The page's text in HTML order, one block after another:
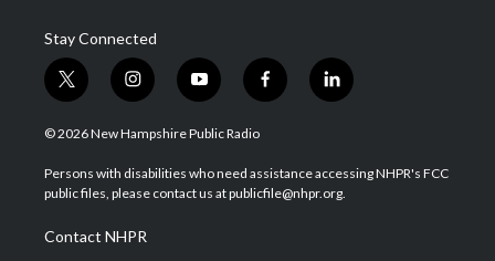
Stay Connected
t
w
i
t
e
i
n
s
a
g
a
m
y
o
u
u
b
f
a
b
o
l
i
e
d
© 2026 New Hampshire Public Radio
Persons with disabilities who need assistance accessing NHPR's FCC
public files, please contact us at publicfile@nhpr.org.
Contact NHPR